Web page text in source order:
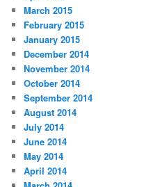
March 2015
February 2015
January 2015
December 2014
November 2014
October 2014
September 2014
August 2014
July 2014
June 2014
May 2014
April 2014